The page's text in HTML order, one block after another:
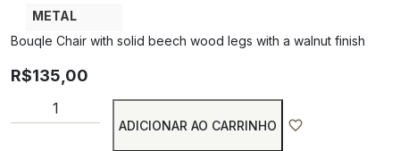
METAL
Bouqle Chair with solid beech wood legs with a walnut finish
R$135,00
ADICIONAR AO CARRINHO